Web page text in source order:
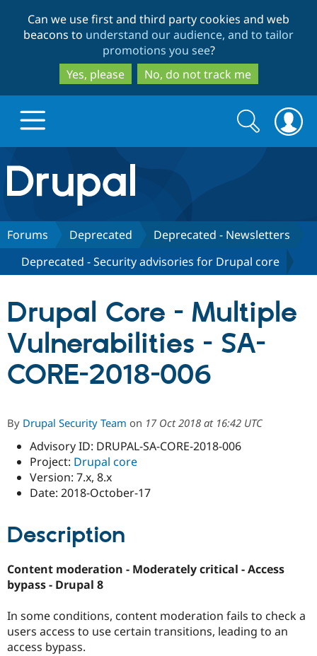
to
main
content
to
search
Can we use first and third party cookies and web
beacons to understand our audience, and to tailor
promotions you see?
Yes, please
No, do not track me
Drupal.org home
Discover Drupal
Drupal Core
Drupal CMS
Drupal AI
Drupal for
Drupal for
eCommerce
Build with Drupal
Download
Guide
Drupal
Partners & Services
Find a
Become a
Certified
Drupal
Community
Community
Maker
Get Started
Search
form
Search
Forums Deprecated
Deprecated - Newsletters
Deprecated - Security advisories for Drupal core
Drupal Core - Multiple
Vulnerabilities - SA-
CORE-2018-006
By Drupal Security Team on 17 Oct 2018 at 16:42 UTC
Advisory ID: DRUPAL-SA-CORE-2018-006
Project: Drupal core
Version: 7.x, 8.x
Date: 2018-October-17
Description
Content moderation - Moderately critical - Access
bypass - Drupal 8
In some conditions, content moderation fails to check a
users access to use certain transitions, leading to an
access bypass.